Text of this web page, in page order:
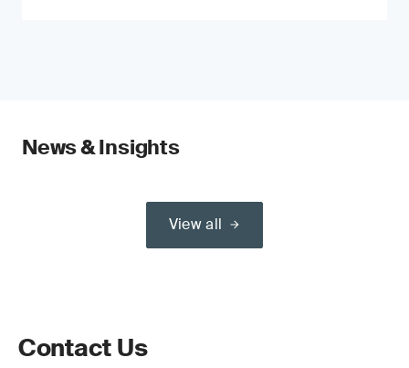
News & Insights
View all
Contact Us